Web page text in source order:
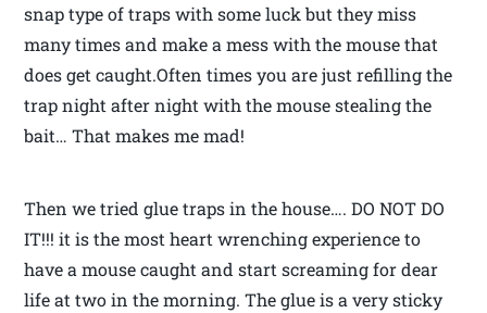
snap type of traps with some luck but they miss
many times and make a mess with the mouse that
does get caught.Often times you are just refilling the
trap night after night with the mouse stealing the
bait… That makes me mad!
Then we tried glue traps in the house…. DO NOT DO
IT!!! it is the most heart wrenching experience to
have a mouse caught and start screaming for dear
life at two in the morning. The glue is a very sticky